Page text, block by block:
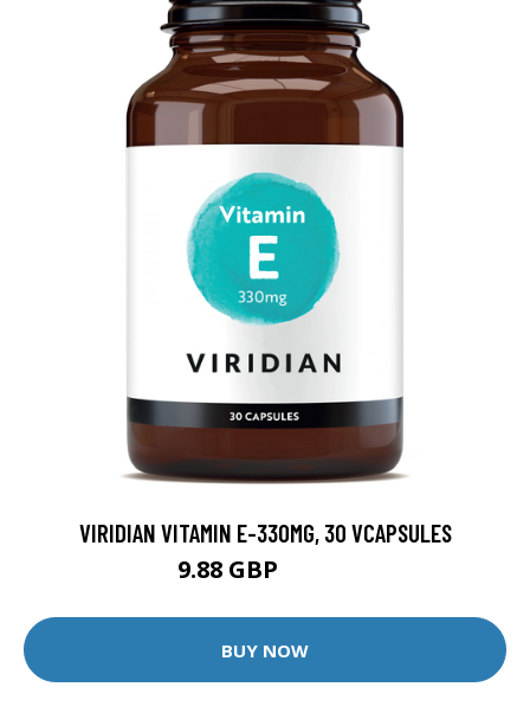
VIRIDIAN VITAMIN E-330MG, 30 VCAPSULES
9.88 GBP
BUY NOW